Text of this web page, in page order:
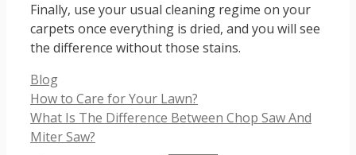
Finally, use your usual cleaning regime on your
carpets once everything is dried, and you will see
the difference without those stains.
Categories
Blog
How to Care for Your Lawn?
What Is The Difference Between Chop Saw And
Miter Saw?